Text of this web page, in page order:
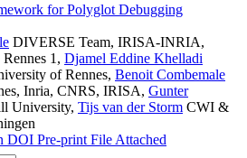
for Polyglot Debugging
DIVERSE Team, IRISA-INRIA,
1 , Djamel Eddine Khelladi
of Rennes, Benoit Combemale
Inria, CNRS, IRISA, Gunter
University, Tijs van der Storm CWI &
DOI Pre-print File Attached